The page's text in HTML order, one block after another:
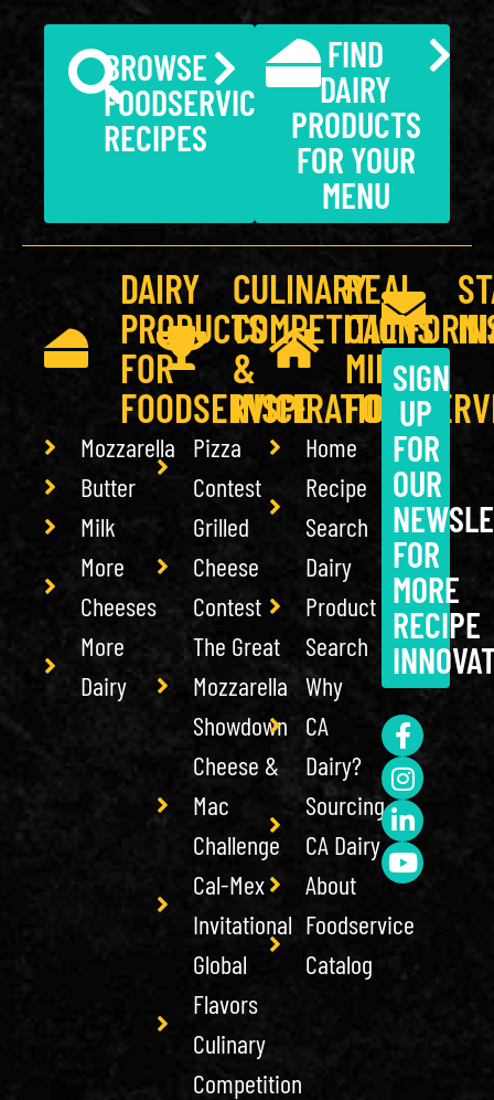
BROWSE
FOODSERVICE
RECIPES
FIND
DAIRY
PRODUCTS
FOR YOUR
MENU
DAIRY
PRODUCTS
FOR
FOODSERVICE
Mozzarella
Butter
Milk
More
Cheeses
More
Dairy
CULINARY
COMPETITIONS
&
INSPIRATION
Pizza
Contest
Grilled
Cheese
Contest
The Great
Mozzarella
Showdown
Cheese &
Mac
Challenge
Cal-Mex
Invitational
Global
Flavors
Culinary
Competition
REAL
MILK
Home
Recipe
Search
Dairy
Product
Search
Why
CA
Dairy?
Sourcing
CA Dairy
About
Foodservice
Catalog
SIGN
UP
FOR
OUR
FOR
MORE
RECIPE